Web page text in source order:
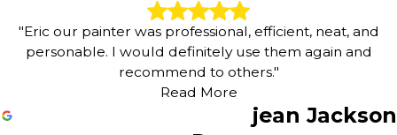
"Eric our painter was professional, efficient, neat, and
personable. I would definitely use them again and
recommend to others."
Read More
jean Jackson